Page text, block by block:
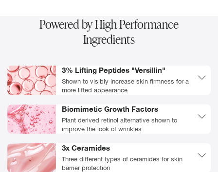
Powered by High Performance
Ingredients
3% Lifting Peptides "Versillin"
Shown to visibly increase skin firmness for a
more lifted appearance
Biomimetic Growth Factors
Plant derived retinol alternative shown to
improve the look of wrinkles
3x Ceramides
Three different types of ceramides for skin
barrier protection